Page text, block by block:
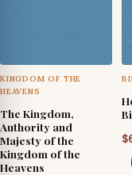
KINGDOM OF THE
HEAVENS
The Kingdom,
Authority and
Majesty of the
Kingdom of the
Heavens
$